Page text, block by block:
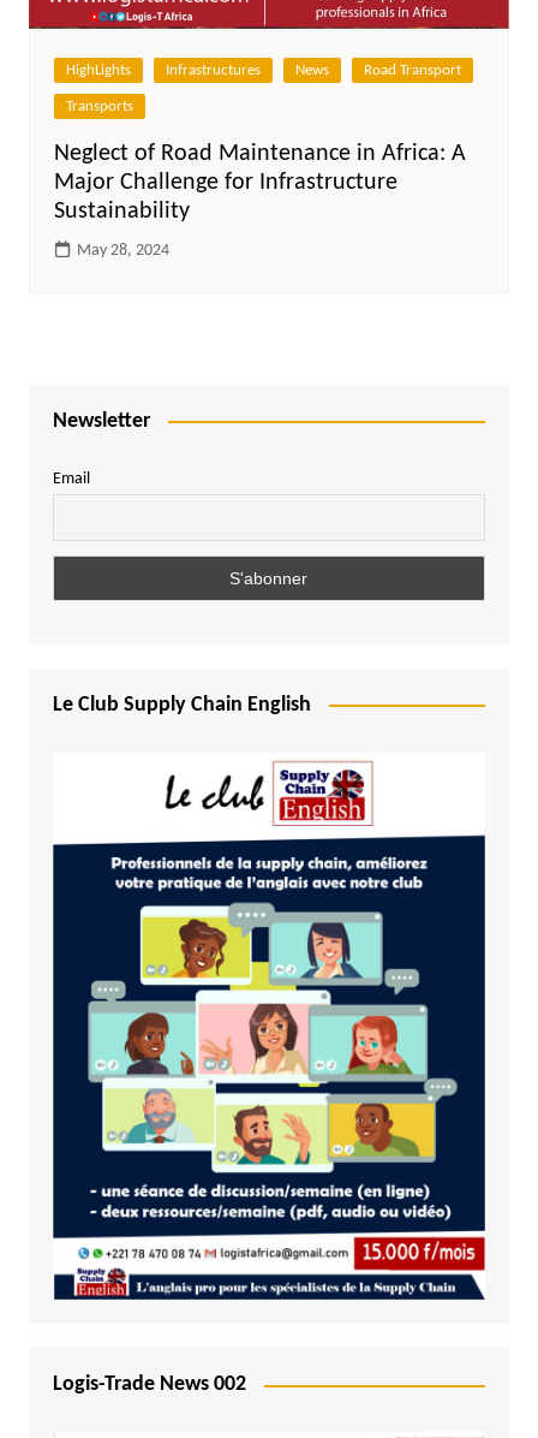
HighLights Infrastructures News Road Transport
Transports
Neglect of Road Maintenance in Africa: A
Major Challenge for Infrastructure
Sustainability
May 28, 2024
Newsletter
Email
Le Club Supply Chain English
Logis-Trade News 002